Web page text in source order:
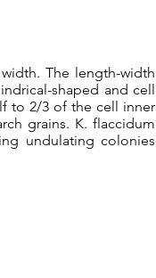
The length-width
shaped and cell
to 2/3 of the cell inner
grains. K. flaccidum
undulating colonies